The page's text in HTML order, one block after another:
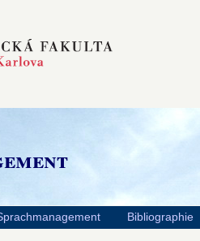
Bibliographie